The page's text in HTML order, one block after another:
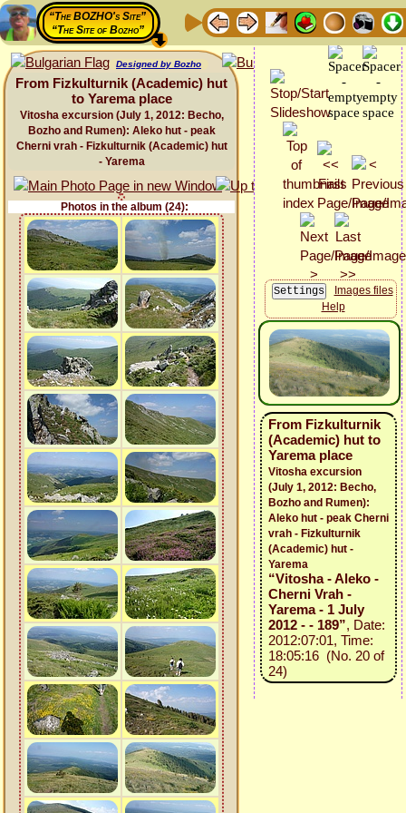
“The BOZHO's Site”
“The Site of Bozho”
Designed by Bozho
From Fizkulturnik (Academic) hut
to Yarema place
Vitosha excursion (July 1, 2012: Becho,
Bozho and Rumen): Aleko hut - peak
Cherni vrah - Fizkulturnik (Academic) hut
- Yarema
Photos in the album (24):
Images files
Help
From Fizkulturnik
(Academic) hut to
Yarema place
Vitosha excursion
(July 1, 2012: Becho,
Bozho and Rumen):
Aleko hut - peak Cherni
vrah - Fizkulturnik
(Academic) hut -
Yarema
“Vitosha - Aleko -
Cherni Vrah -
Yarema - 1 July
2012 - - 189”, Date:
2012:07:01, Time:
18:05:16 (No. 20 of
24)